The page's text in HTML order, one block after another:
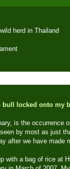
herd in Thailand
bull locked onto my
is the occurrence
by most as just
after we have made
with a bag of rice at